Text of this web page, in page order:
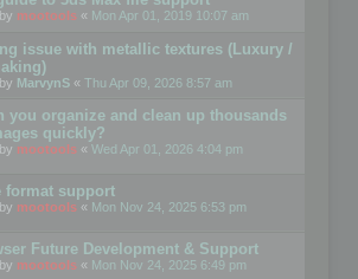
mootools « Mon Apr 01, 2019 10:07 am
issue with metallic textures (Luxury /
MarvynS « Thu Apr 09, 2026 8:57 am
you organize and clean up thousands
quickly?
mootools « Wed Apr 01, 2026 4:04 pm
format support
mootools « Mon Nov 24, 2025 6:53 pm
Future Development & Support
mootools « Mon Nov 24, 2025 6:49 pm